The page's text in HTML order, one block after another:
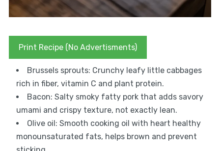
Print Recipe (No Advertisments)
Brussels sprouts: Crunchy leafy little cabbages
rich in fiber, vitamin C and plant protein.
Bacon: Salty smoky fatty pork that adds savory
umami and crispy texture, not exactly lean.
Olive oil: Smooth cooking oil with heart healthy
monounsaturated fats, helps brown and prevent